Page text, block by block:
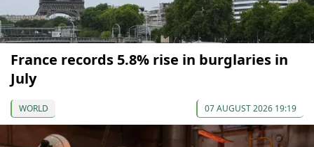
France records 5.8% rise in burglaries in
July
WORLD 07 AUGUST 2026 19:19